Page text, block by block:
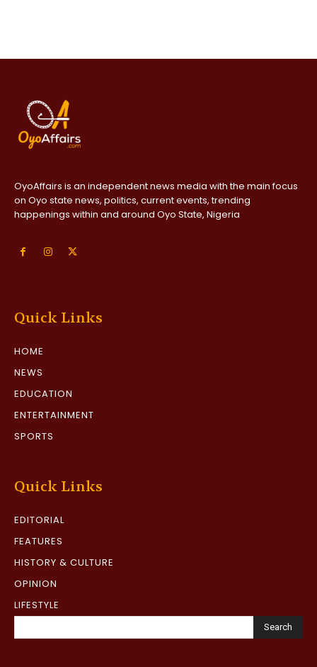
OyoAffairs is an independent news media with the main focus
on Oyo state news, politics, current events, trending
happenings within and around Oyo State, Nigeria
Quick Links
HOME
NEWS
EDUCATION
ENTERTAINMENT
SPORTS
Quick Links
EDITORIAL
FEATURES
HISTORY & CULTURE
OPINION
LIFESTYLE
Search